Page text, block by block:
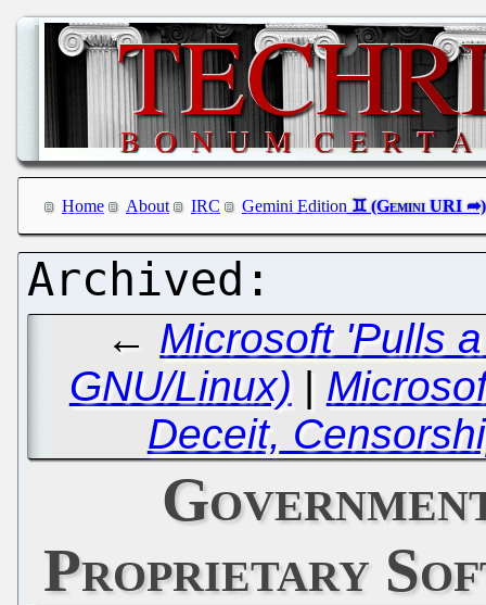
Home About IRC Gemini Edition
← Microsoft 'Pulls
GNU/Linux) |
Deceit,
Proprietary